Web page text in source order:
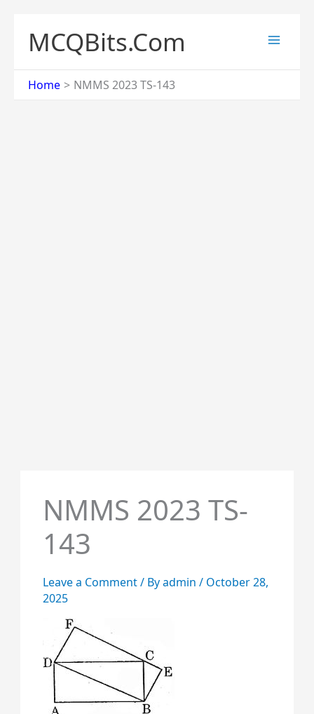
content
MCQBits.Com
Home NMMS 2023 TS-143
NMMS 2023 TS-
143
Leave a Comment/ Byadmin / October 28,
2025